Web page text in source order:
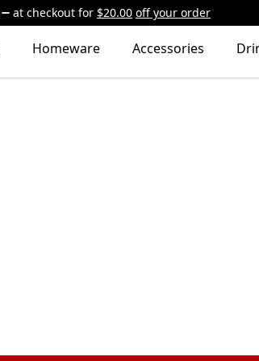
at checkout for $20.00 off your order
Homeware Accessories